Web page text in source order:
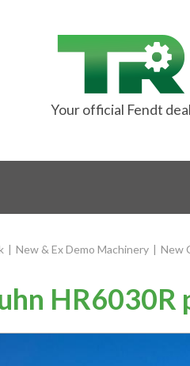
Your official Fendt
| New & Ex Demo Machinery | New
HR6030R